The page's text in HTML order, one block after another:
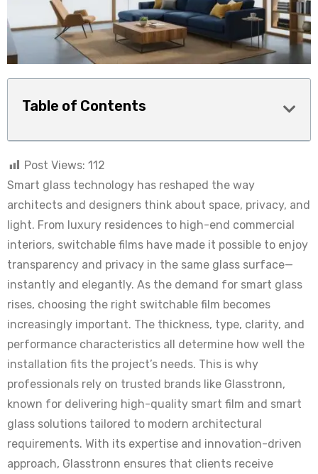
Table of Contents
Post Views: 112
Smart glass technology has reshaped the way
architects and designers think about space, privacy, and
light. From luxury residences to high-end commercial
interiors, switchable films have made it possible to enjoy
transparency and privacy in the same glass surface—
instantly and elegantly. As the demand for smart glass
rises, choosing the right switchable film becomes
increasingly important. The thickness, type, clarity, and
performance characteristics all determine how well the
installation fits the project’s needs. This is why
professionals rely on trusted brands like Glasstronn,
known for delivering high-quality smart film and smart
glass solutions tailored to modern architectural
requirements. With its expertise and innovation-driven
approach, Glasstronn ensures that clients receive